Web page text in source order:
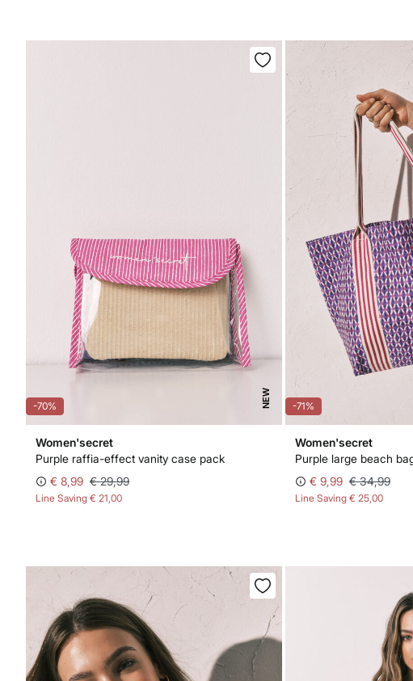
-70% NEW
Women'secret
Purple raffia-effect vanity case pack
€ 8,99 € 29,99
Line Saving € 21,00
-71%
Women'secret
Purple large beach
€ 9,99 € 34,99
Line Saving € 25,00